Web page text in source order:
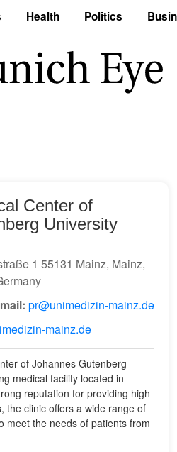
Health Politics
Center of
University
1 55131 Mainz, Mainz,
pr@unimedizin-mainz.de
mainz.de
of Johannes Gutenberg
medical facility located in
reputation for providing high-
the clinic offers a wide range of
meet the needs of patients from